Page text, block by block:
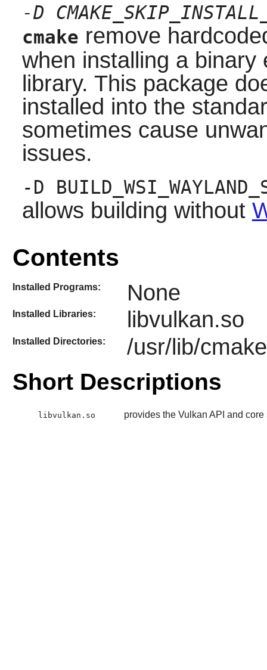
-D
cmake remove
when installing a
library. This package
installed into the
sometimes cause
issues.
-D
allows building without
Contents
Installed Programs: None
Installed Libraries: libvulkan.so
Installed Directories: /usr/lib/
Short Descriptions
libvulkan.so provides the Vulkan API and